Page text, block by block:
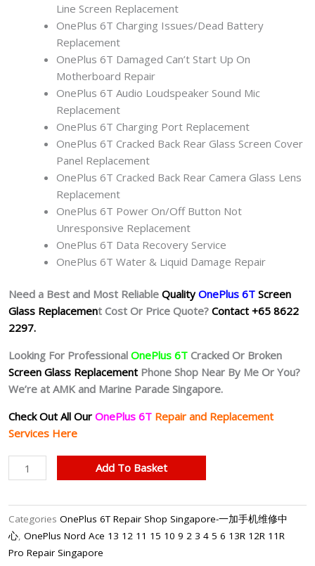
Line Screen Replacement
OnePlus 6T Charging Issues/Dead Battery
Replacement
OnePlus 6T Damaged Can’t Start Up On
Motherboard Repair
OnePlus 6T Audio Loudspeaker Sound Mic
Replacement
OnePlus 6T Charging Port Replacement
OnePlus 6T Cracked Back Rear Glass Screen Cover
Panel Replacement
OnePlus 6T Cracked Back Rear Camera Glass Lens
Replacement
OnePlus 6T Power On/Off Button Not
Unresponsive Replacement
OnePlus 6T Data Recovery Service
OnePlus 6T Water & Liquid Damage Repair
Need a Best and Most Reliable QualityOnePlus 6T Screen
Glass Replacement Cost Or Price Quote? Contact +65 8622
2297.
Looking For Professional OnePlus 6T Cracked Or Broken
Screen Glass Replacement Phone Shop Near By Me Or You?
We’re at AMK and Marine Parade Singapore.
Check Out All Our OnePlus 6T Repair and Replacement
Services Here
OnePlus
6T
Screen
Replacement
Singapore
Add To Basket
Categories OnePlus 6T Repair Shop Singapore-一加手机维修中
心, OnePlus Nord Ace 13 12 11 15 10 9 2 3 4 5 6 13R 12R 11R
Pro Repair Singapore